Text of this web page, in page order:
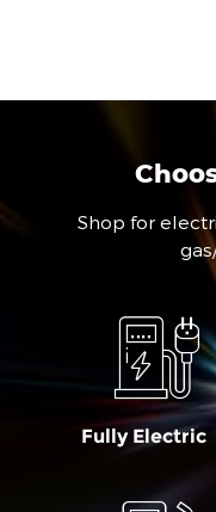
Shop for
Fully Electric